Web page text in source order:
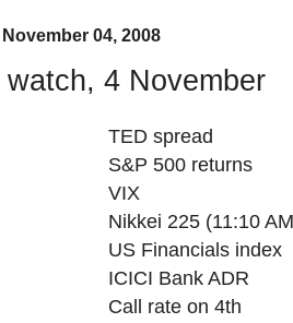
04, 2008
watch, 4 November
TED spread
S&P 500 returns
VIX
Nikkei 225 (11:10
US Financials index
ICICI Bank ADR
Call rate on 4th